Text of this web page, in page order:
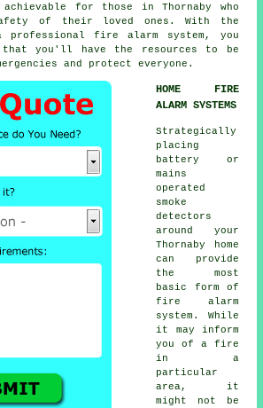
for those in Thornaby who
of their loved ones. With the
professionalfire alarm system , you
that you'll have the resources to be
and protect everyone.
HOME FIRE
ALARM SYSTEMS
Strategically
placing
battery or
mains
operated
smoke
detectors
around your
Thornaby home
can provide
the most
basic form of
fire alarm
system. While
it may inform
you of a fire
in a
particular
area, it
might not be